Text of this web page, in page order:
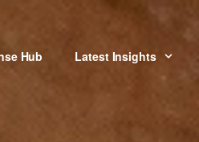
Hub Latest Insights